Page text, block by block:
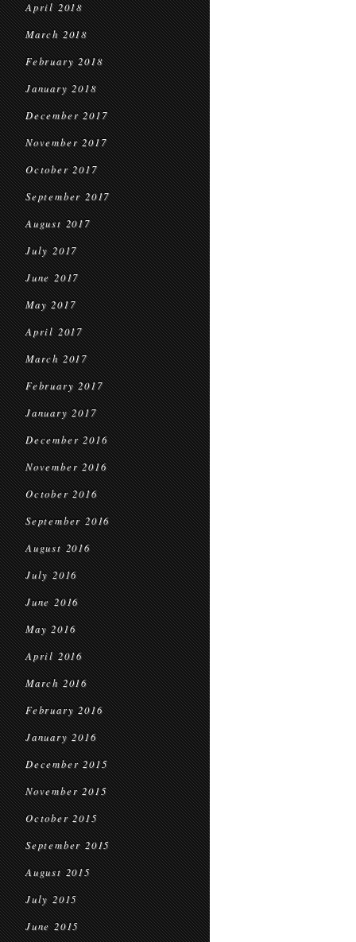
April 2018
March 2018
February 2018
January 2018
December 2017
November 2017
October 2017
September 2017
August 2017
July 2017
June 2017
May 2017
April 2017
March 2017
February 2017
January 2017
December 2016
November 2016
October 2016
September 2016
August 2016
July 2016
June 2016
May 2016
April 2016
March 2016
February 2016
January 2016
December 2015
November 2015
October 2015
September 2015
August 2015
July 2015
June 2015